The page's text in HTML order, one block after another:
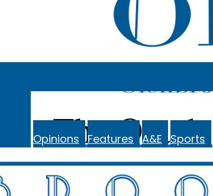
The Oracle
Opinions Features A&E Sports